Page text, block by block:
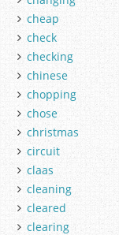
cheap
check
checking
chinese
chopping
chose
christmas
circuit
claas
cleaning
cleared
clearing